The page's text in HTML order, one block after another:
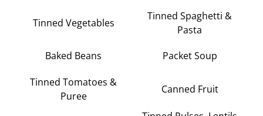
Tinned Vegetables
Tinned Spaghetti &
Pasta
Baked Beans Packet Soup
Tinned Tomatoes &
Puree
Canned Fruit